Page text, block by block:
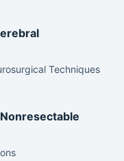
Techniques